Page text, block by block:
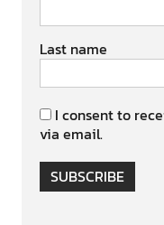
Last name
I consent to
via email.
SUBSCRIBE